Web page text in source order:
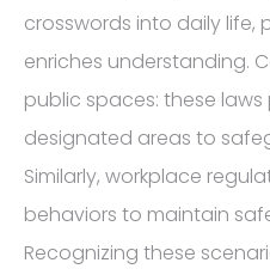
crosswords into daily
enriches understanding.
public spaces: these
designated areas to
Similarly, workplace
behaviors to maintain
Recognizing these